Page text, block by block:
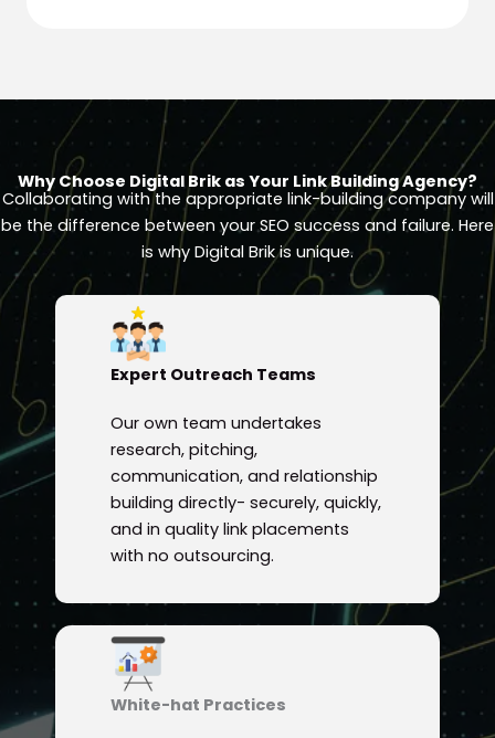
Why Choose Digital Brik as Your Link Building Agency?
Collaborating with the appropriate link-building company will
be the difference between your SEO success and failure. Here
is why Digital Brik is unique.
Expert Outreach Teams
Our own team undertakes
research, pitching,
communication, and relationship
building directly- securely, quickly,
and in quality link placements
with no outsourcing.
White-hat Practices